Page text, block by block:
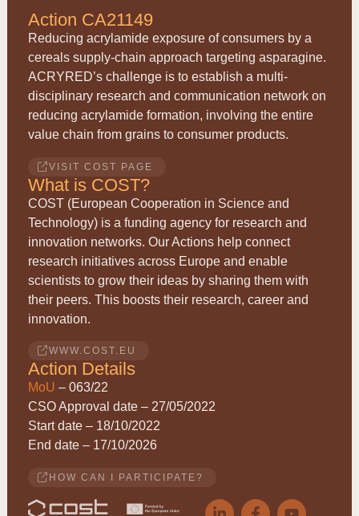
Action CA21149
Reducing acrylamide exposure of consumers by a
cereals supply-chain approach targeting asparagine.
ACRYRED’s challenge is to establish a multi-
disciplinary research and communication network on
reducing acrylamide formation, involving the entire
value chain from grains to consumer products.
VISIT COST PAGE
What is COST?
COST (European Cooperation in Science and
Technology) is a funding agency for research and
innovation networks. Our Actions help connect
research initiatives across Europe and enable
scientists to grow their ideas by sharing them with
their peers. This boosts their research, career and
innovation.
WWW.COST.EU
Action Details
MoU – 063/22
CSO Approval date – 27/05/2022
Start date – 18/10/2022
End date – 17/10/2026
HOW CAN I PARTICIPATE?